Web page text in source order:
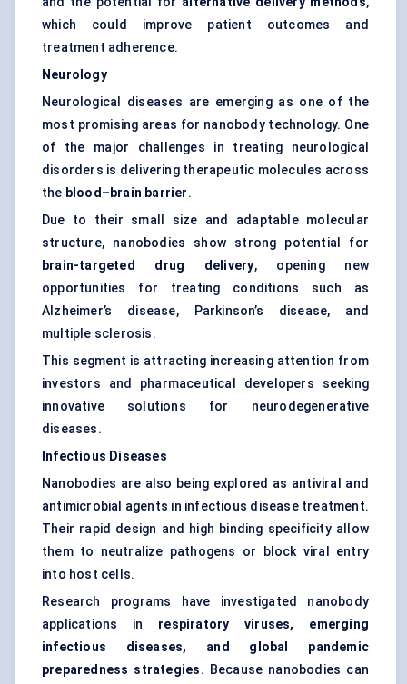
which could improve patient outcomes and
treatment adherence.
Neurology
Neurological diseases are emerging as one of the
most promising areas for nanobody technology. One
of the major challenges in treating neurological
disorders is delivering therapeutic molecules across
the blood–brain barrier.
Due to their small size and adaptable molecular
structure, nanobodies show strong potential for
brain-targeted drug delivery, opening new
opportunities for treating conditions such as
Alzheimer’s disease, Parkinson’s disease, and
multiple sclerosis.
This segment is attracting increasing attention from
investors and pharmaceutical developers seeking
innovative solutions for neurodegenerative
diseases.
Infectious Diseases
Nanobodies are also being explored as antiviral and
antimicrobial agents in infectious disease treatment.
Their rapid design and high binding specificity allow
them to neutralize pathogens or block viral entry
into host cells.
Research programs have investigated nanobody
applications in respiratory viruses, emerging
infectious diseases, and global pandemic
preparedness strategies. Because nanobodies can